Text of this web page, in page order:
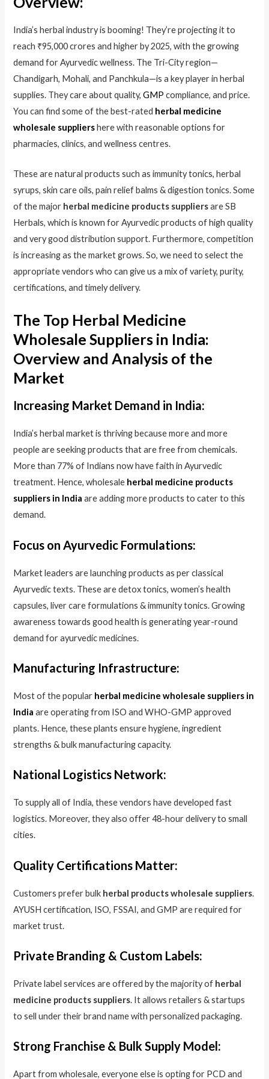
India’s herbal industry is booming! They’re projecting it to
reach ₹95,000 crores and higher by 2025, with the growing
demand for Ayurvedic wellness. The Tri-City region—
Chandigarh, Mohali, and Panchkula—is a key player in herbal
supplies. They care about quality,GMP compliance, and price.
You can find some of the best-rated herbal medicine
wholesale suppliershere with reasonable options for
pharmacies, clinics, and wellness centres.
These are natural products such as immunity tonics, herbal
syrups, skin care oils, pain relief balms & digestion tonics. Some
of the major herbal medicine products suppliersare SB
Herbals, which is known for Ayurvedic products of high quality
and very good distribution support. Furthermore, competition
is increasing as the market grows. So, we need to select the
appropriate vendors who can give us a mix of variety, purity,
certifications, and timely delivery.
The Top Herbal Medicine
Wholesale Suppliers in India:
Overview and Analysis of the
Market
Increasing Market Demand in India:
India’s herbal market is thriving because more and more
people are seeking products that are free from chemicals.
More than 77% of Indians now have faith in Ayurvedic
treatment. Hence, wholesale herbal medicine products
suppliers in India are adding more products to cater to this
demand.
Focus on Ayurvedic Formulations:
Market leaders are launching products as per classical
Ayurvedic texts. These are detox tonics, women’s health
capsules, liver care formulations & immunity tonics. Growing
awareness towards good health is generating year-round
demand for ayurvedic medicines.
Manufacturing Infrastructure:
Most of the popular herbal medicine wholesale suppliers in
India are operating from ISO and WHO-GMP approved
plants. Hence, these plants ensure hygiene, ingredient
strengths & bulk manufacturing capacity.
National Logistics Network:
To supply all of India, these vendors have developed fast
logistics. Moreover, they also offer 48-hour delivery to small
cities.
Quality Certifications Matter:
Customers prefer bulk herbal products wholesale suppliers.
AYUSH certification, ISO, FSSAI, and GMP are required for
market trust.
Private Branding & Custom Labels:
Private label services are offered by the majority of herbal
medicine products suppliers. It allows retailers & startups
to sell under their brand name with personalized packaging.
Strong Franchise & Bulk Supply Model:
Apart from wholesale, everyone else is opting for PCD and